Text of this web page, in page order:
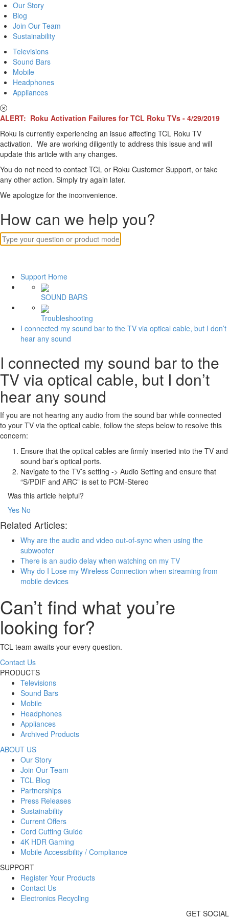
Our Story
Blog
Join Our Team
Sustainability
Televisions
Sound Bars
Mobile
Headphones
Appliances
ALERT: Roku Activation Failures for TCL Roku TVs - 4/29/2019
Roku is currently experiencing an issue affecting TCL Roku TV
activation. We are working diligently to address this issue and will
update this article with any changes.
You do not need to contact TCL or Roku Customer Support, or take
any other action. Simply try again later.
We apologize for the inconvenience.
How can we help you?
Support Home
SOUND BARS
Troubleshooting
I connected my sound bar to the TV via optical cable, but I don’t
hear any sound
I connected my sound bar to the
TV via optical cable, but I don’t
hear any sound
If you are not hearing any audio from the sound bar while connected
to your TV via the optical cable, follow the steps below to resolve this
concern:
Ensure that the optical cables are firmly inserted into the TV and
sound bar’s optical ports.
Navigate to the TV’s setting -> Audio Setting and ensure that
“S/PDIF and ARC” is set to PCM-Stereo
Was this article helpful?
Yes No
Related Articles:
Why are the audio and video out-of-sync when using the
subwoofer
There is an audio delay when watching on my TV
Why do I Lose my Wireless Connection when streaming from
mobile devices
Can’t find what you’re
looking for?
TCL team awaits your every question.
Contact Us
PRODUCTS
Televisions
Sound Bars
Mobile
Headphones
Appliances
Archived Products
ABOUT US
Our Story
Join Our Team
TCL Blog
Partnerships
Press Releases
Sustainability
Current Offers
Cord Cutting Guide
4K HDR Gaming
Mobile Accessibility / Compliance
SUPPORT
Register Your Products
Contact Us
Electronics Recycling
GET SOCIAL